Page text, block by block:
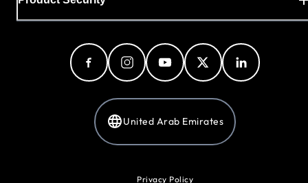
United Arab Emirates
Privacy Policy